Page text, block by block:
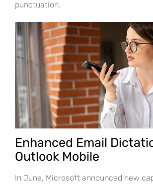
punctuation.
Enhanced Email
Outlook Mobile
In June, Microsoft announced new